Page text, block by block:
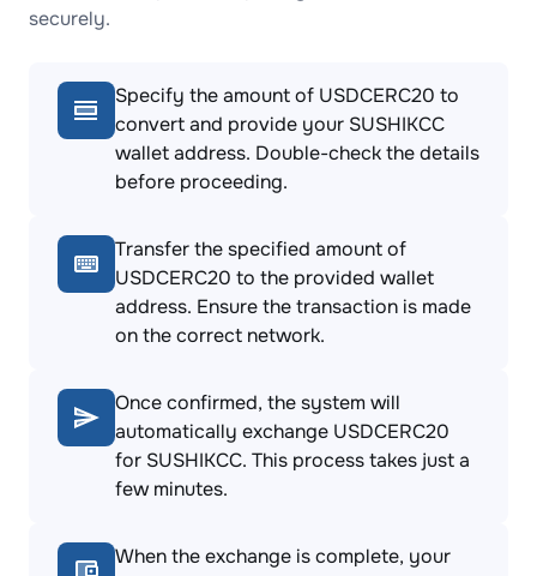
securely.
Specify the amount of USDCERC20 to
convert and provide your SUSHIKCC
wallet address. Double-check the details
before proceeding.
Transfer the specified amount of
USDCERC20 to the provided wallet
address. Ensure the transaction is made
on the correct network.
Once confirmed, the system will
automatically exchange USDCERC20
for SUSHIKCC. This process takes just a
few minutes.
When the exchange is complete, your